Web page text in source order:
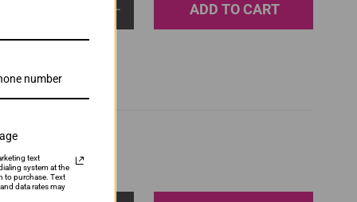
ADD TO CART
text
system at the
to purchase. Text
data rates may